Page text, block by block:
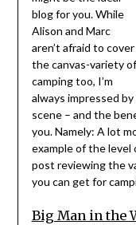
blog for you. While
Alison and Marc
aren’t afraid to cover
the canvas-variety of
camping too, I’m
always impressed
scene – and the
you. Namely: A lot
example of the
post reviewing the
you can get for
Big Man in the